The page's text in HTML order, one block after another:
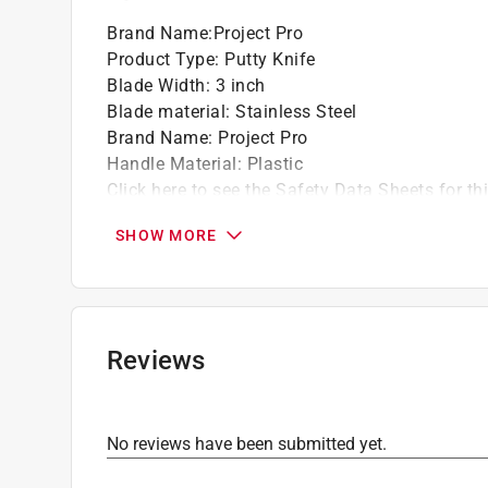
fees, please visithttps://www.paintcare.org
Paint Care site locator:https://
Tinted paint is a customized item and may
review ourreturn policy.
Brand Name:Project Pro
Product Type: Putty Knife
Blade Width: 3 inch
Blade material: Stainless Steel
Brand Name: Project Pro
Handle Material: Plastic
Click here to see the Safety Data Sheets for
SHOW MORE
Reviews
No reviews have been submitted yet.